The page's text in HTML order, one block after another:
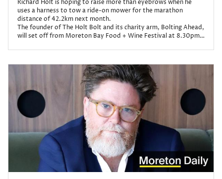
Richard Holt is hoping to raise more than eyebrows when he
uses a harness to tow a ride-on mower for the marathon
distance of 42.2km next month.
The founder of The Holt Bolt and its charity arm, Bolting Ahead,
will set off from Moreton Bay Food + Wine Festival at 8.30pm